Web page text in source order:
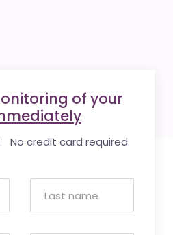
of your
No credit card required.